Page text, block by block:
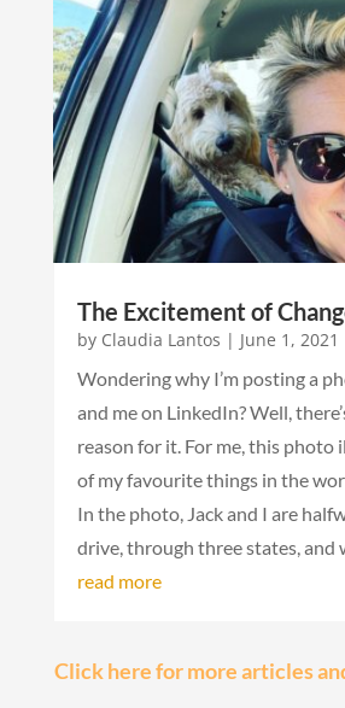
The Excitement of
by Claudia Lantos | June 1, 2021
Wondering why I’m posting a
and me on LinkedIn? Well,
reason for it. For me, this photo
of my favourite things in the
In the photo, Jack and I are
drive, through three states, and
read more